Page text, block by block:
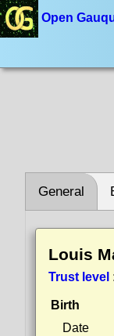
Open
General
Louis
Trust level
Birth
Date